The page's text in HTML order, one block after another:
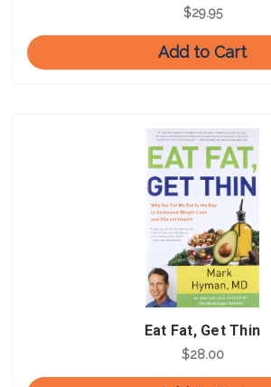
$29.95
Add to Cart
Eat Fat, Get Thin
$28.00